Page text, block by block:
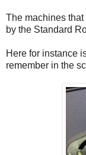
The machines
by the Standard
Here for instance
remember in the